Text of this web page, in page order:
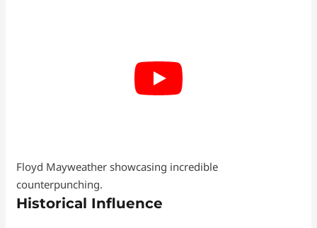
Floyd Mayweather showcasing incredible
counterpunching.
Historical Influence